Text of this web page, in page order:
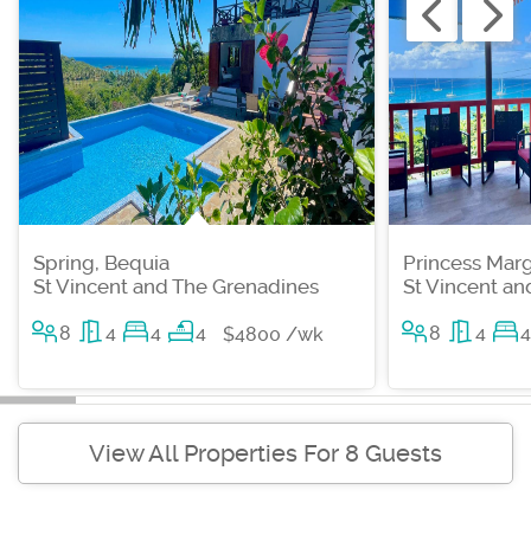
Spring, Bequia
St Vincent and The Grenadines
8 4 4 4 $4800 /wk
Princess
St Vincent
8 4 4
View All Properties For 8 Guests